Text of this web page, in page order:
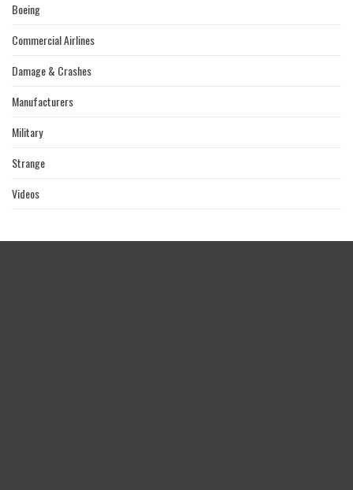
Boeing
Commercial Airlines
Damage & Crashes
Manufacturers
Military
Strange
Videos